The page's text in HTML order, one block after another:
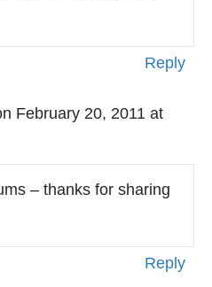
Reply
February 20, 2011 at
– thanks for sharing
Reply